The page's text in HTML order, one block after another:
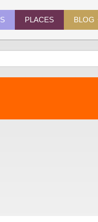
PLACES BLOG